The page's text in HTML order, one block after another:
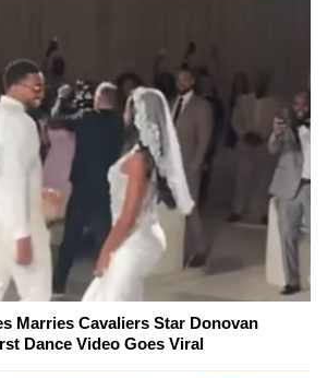
Marries Cavaliers Star Donovan
Dance Video Goes Viral